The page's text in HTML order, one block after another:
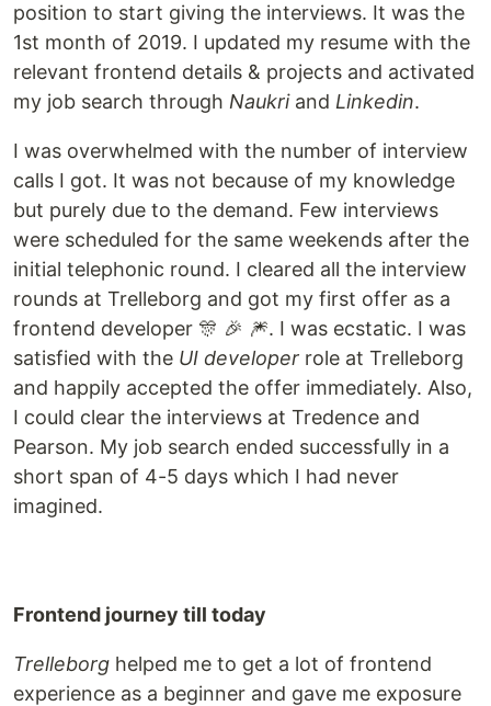
position to start giving the interviews. It was the
1st month of 2019. I updated my resume with the
relevant frontend details & projects and activated
my job search through Naukriand Linkedin.
I was overwhelmed with the number of interview
calls I got. It was not because of my knowledge
but purely due to the demand. Few interviews
were scheduled for the same weekends after the
initial telephonic round. I cleared all the interview
rounds at Trelleborg and got my first offer as a
frontend developer 🎊 🎉 🎆. I was ecstatic. I was
satisfied with the UI developer role at Trelleborg
and happily accepted the offer immediately. Also,
I could clear the interviews at Tredence and
Pearson. My job search ended successfully in a
short span of 4-5 days which I had never
imagined.
Frontend journey till today
Trelleborg helped me to get a lot of frontend
experience as a beginner and gave me exposure